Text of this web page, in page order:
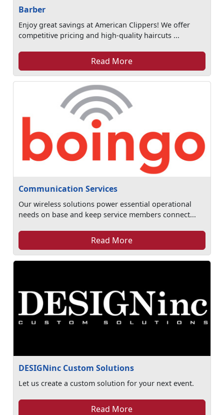
Barber
Enjoy great savings at American Clippers! We offer
competitive pricing and high-quality haircuts ...
Read More
Communication Services
Our wireless solutions power essential operational
needs on base and keep service members connect...
Read More
DESIGNinc Custom Solutions
Let us create a custom solution for your next event.
Read More